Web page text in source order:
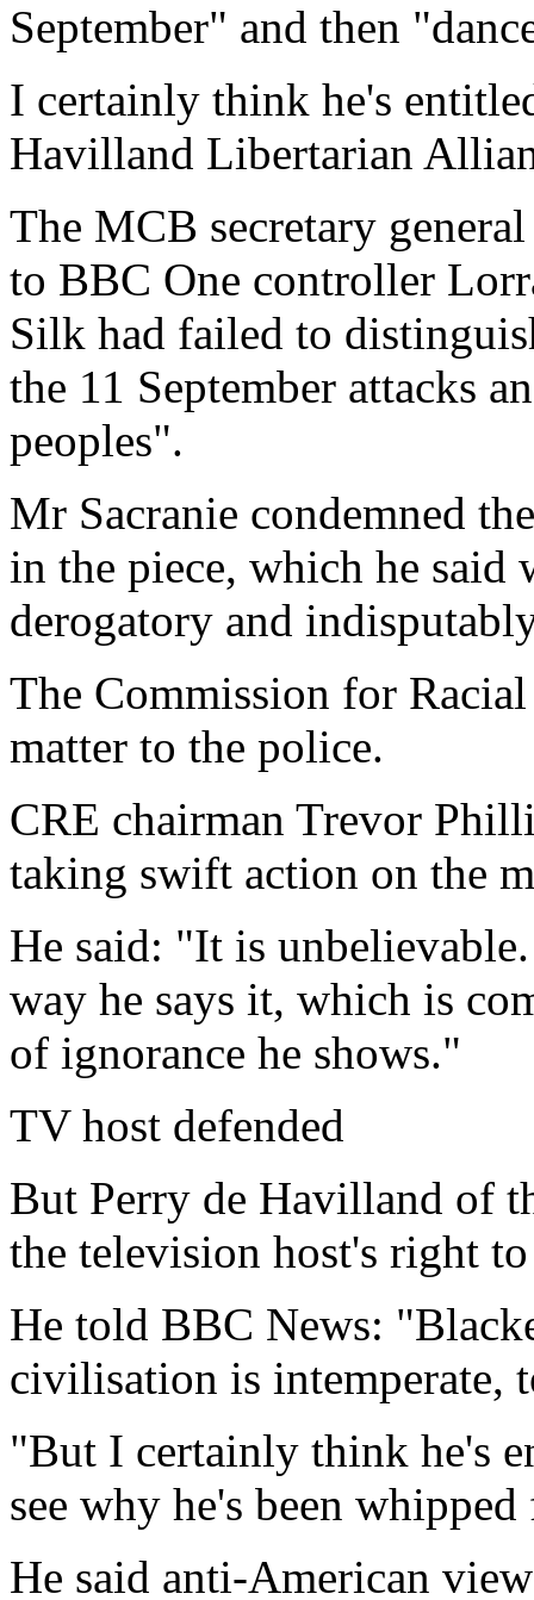
September" and then
I certainly think he's
Havilland Libertarian
The MCB secretary
to BBC One controller
Silk had failed to
the 11 September attacks
peoples".
Mr Sacranie condemned
in the piece, which he said
derogatory and
The Commission for
matter to the police.
CRE chairman Trevor
taking swift action on the
He said: "It is
way he says it, which is
of ignorance he shows."
TV host defended
But Perry de Havilland of
the television host's right to
He told BBC News:
civilisation is intemperate,
"But I certainly think he's
see why he's been
He said anti-American